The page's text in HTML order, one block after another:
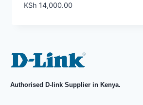
KSh 14,000.00
Authorised D-link Supplier in Kenya.